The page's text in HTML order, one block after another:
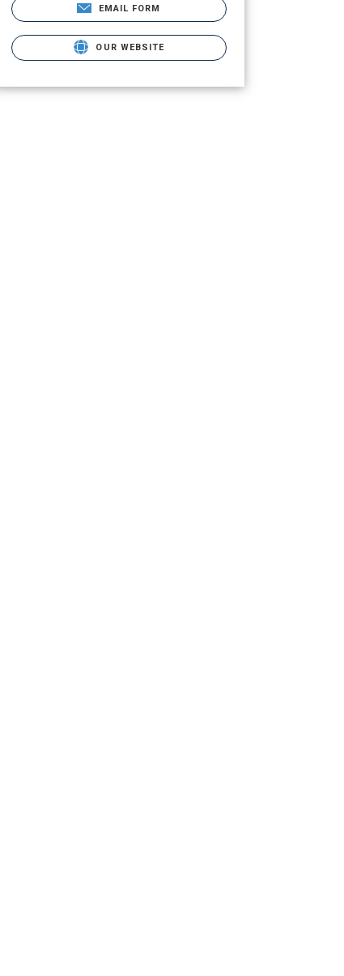
EMAIL FORM
OUR WEBSITE